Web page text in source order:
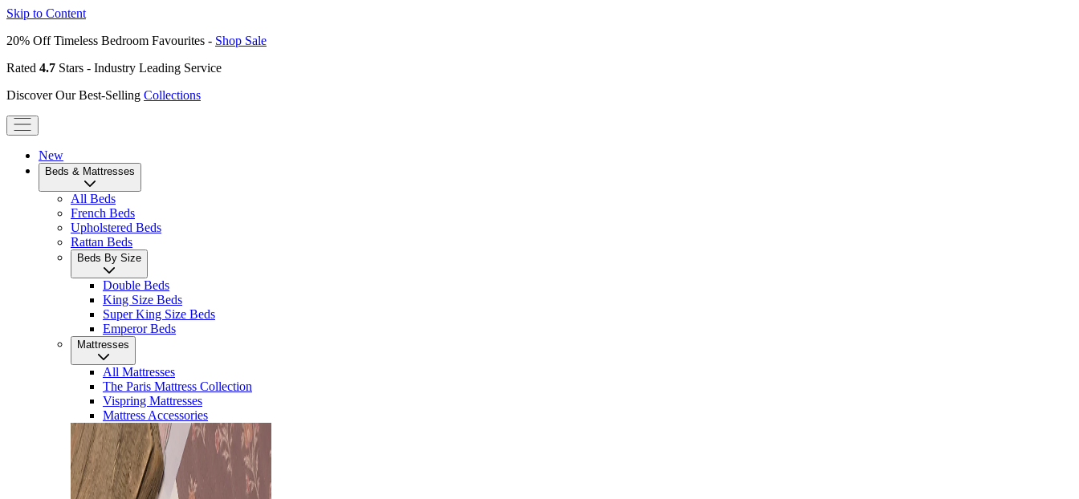
Skip to Content
20% Off Timeless Bedroom Favourites - Shop Sale
Rated 4.7 Stars - Industry Leading Service
Discover Our Best-Selling Collections
New
Beds & Mattresses
All Beds
French Beds
Upholstered Beds
Rattan Beds
Beds By Size
Double Beds
King Size Beds
Super King Size Beds
Emperor Beds
Mattresses
All Mattresses
The Paris Mattress Collection
Vispring Mattresses
Mattress Accessories